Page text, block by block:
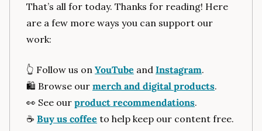
That’s all for today. Thanks for reading! Here
are a few more ways you can support our
work:
👆️ Follow us on YouTube and Instagram.
🛍️ Browse our merch and digital products.
👀 See our product recommendations.
☕️ Buy us coffee to help keep our content free.